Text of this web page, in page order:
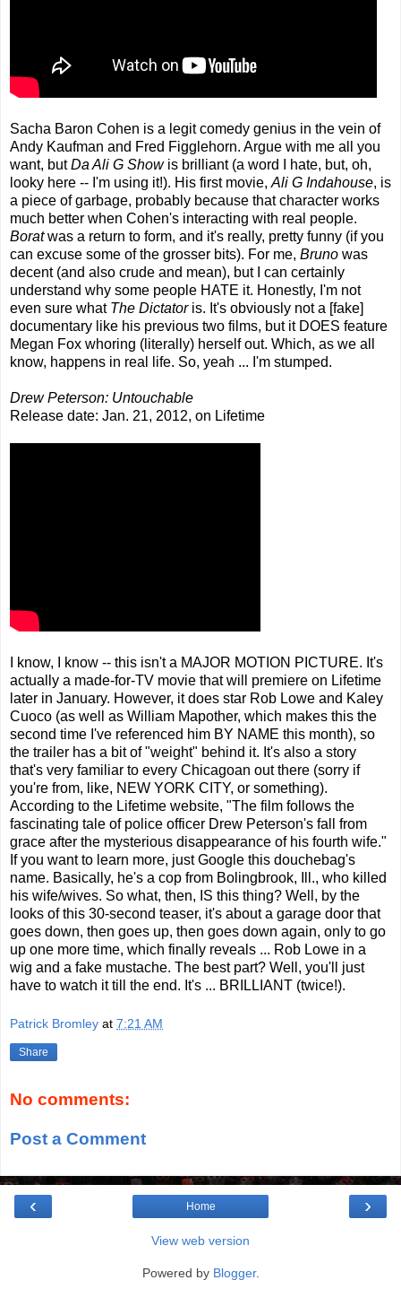
Sacha Baron Cohen is a legit comedy genius in the vein of
Andy Kaufman and Fred Figglehorn. Argue with me all you
want, butDa Ali G Showis brilliant (a word I hate, but, oh,
looky here -- I'm using it!). His first movie, Ali G Indahouse, is
a piece of garbage, probably because that character works
much better when Cohen's interacting with real people.
Boratwas a return to form, and it's really, pretty funny (if you
can excuse some of the grosser bits). For me, Bruno was
decent (and also crude and mean), but I can certainly
understand why some people HATE it. Honestly, I'm not
even sure what The Dictatoris. It's obviously not a [fake]
documentary like his previous two films, but it DOES feature
Megan Fox whoring (literally) herself out. Which, as we all
know, happens in real life. So, yeah ... I'm stumped.
Drew Peterson: Untouchable
Release date: Jan. 21, 2012, on Lifetime
I know, I know -- this isn't a MAJOR MOTION PICTURE. It's
actually a made-for-TV movie that will premiere on Lifetime
later in January. However, it does star Rob Lowe and Kaley
Cuoco (as well as William Mapother, which makes this the
second time I've referenced him BY NAME this month), so
the trailer has a bit of "weight" behind it. It's also a story
that's very familiar to every Chicagoan out there (sorry if
you're from, like, NEW YORK CITY, or something).
According to the Lifetime website, "The film follows the
fascinating tale of police officer Drew Peterson's fall from
grace after the mysterious disappearance of his fourth wife."
If you want to learn more, just Google this douchebag's
name. Basically, he's a cop from Bolingbrook, Ill., who killed
his wife/wives. So what, then, IS this thing? Well, by the
looks of this 30-second teaser, it's about a garage door that
goes down, then goes up, then goes down again, only to go
up one more time, which finally reveals ... Rob Lowe in a
wig and a fake mustache. The best part? Well, you'll just
have to watch it till the end. It's ... BRILLIANT (twice!).
Patrick Bromley at 7:21 AM
Share
No comments:
Post a Comment
‹ ›
Home
View web version
Powered by Blogger.